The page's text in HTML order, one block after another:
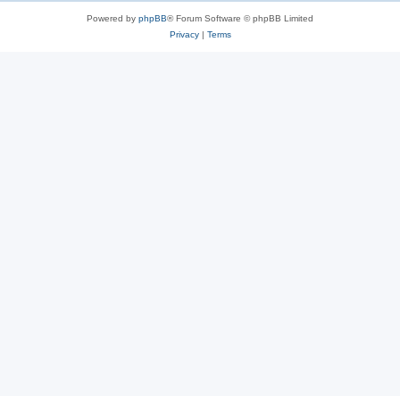
Powered by phpBB® Forum Software © phpBB Limited
Privacy| Terms